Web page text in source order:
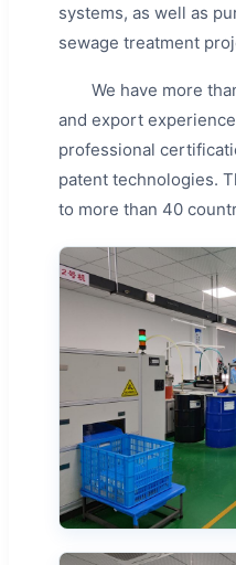
systems, as well as
sewage treatment
We have more
and export
professional
patent technologies.
to more than 40